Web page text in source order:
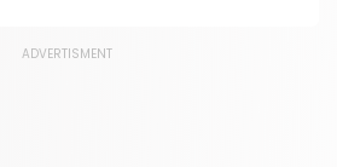
ADVERTISMENT